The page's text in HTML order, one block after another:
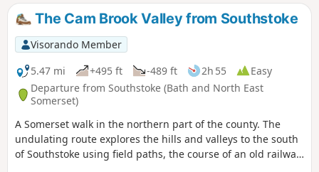
The Cam Brook Valley from Southstoke
Visorando Member
5.47 mi
+495 ft -489 ft 2h 55
Easy
Departure from Southstoke (Bath and North East
Somerset)
A Somerset walk in the northern part of the county. The
undulating route explores the hills and valleys to the south
of Southstoke using field paths, the course of an old railway